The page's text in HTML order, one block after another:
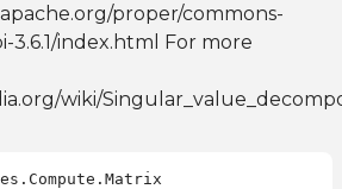
proper/commons-
3.6.1/index.html For more
wiki/